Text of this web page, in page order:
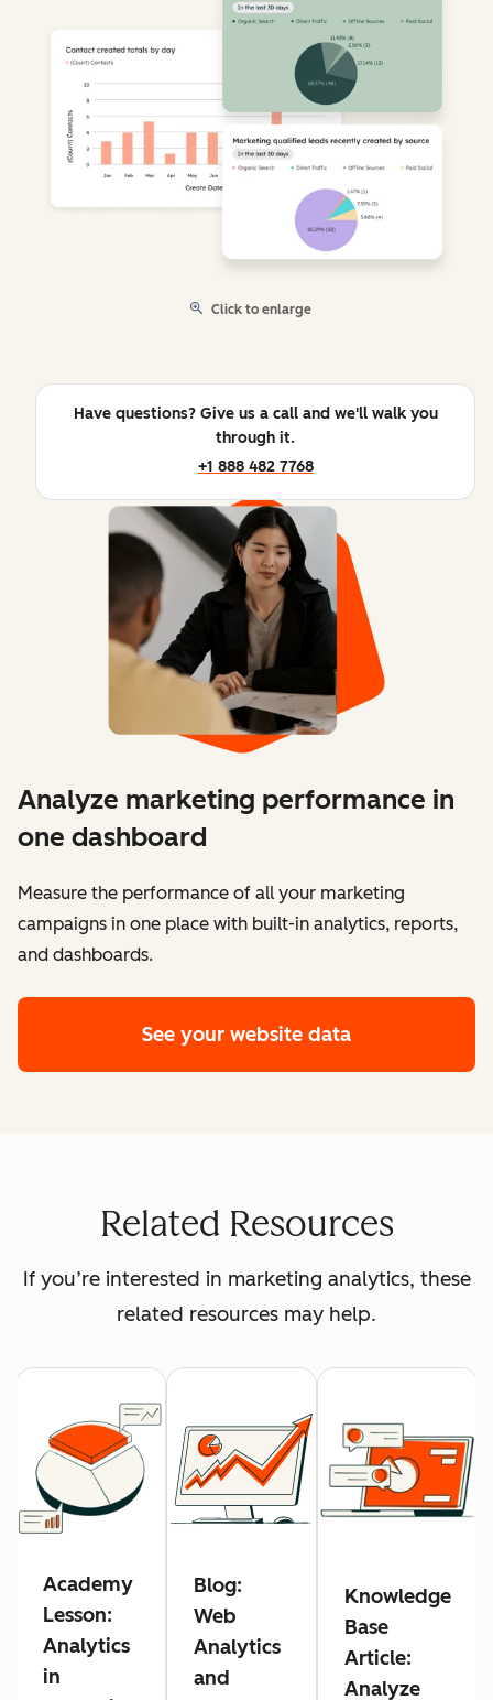
Click to enlarge
Have questions? Give us a call and we'll walk you
through it.
+1 888 482 7768
Analyze marketing performance in
one dashboard
​​Measure the performance of all your marketing
campaigns in one place with built-in analytics, reports,
and dashboards.
See your website data
Related Resources
If you’re interested in marketing analytics, these
related resources may help.
Academy
Lesson:
Analytics
in
Blog:
Web
Analytics
and
Knowledge
Base
Article:
Analyze